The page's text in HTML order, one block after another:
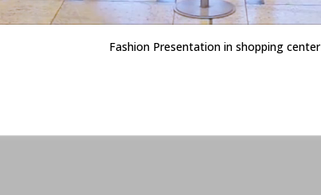
Fashion Presentation in shopping center